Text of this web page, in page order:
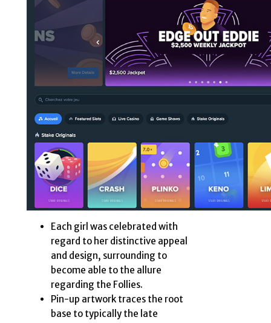
Each girl was celebrated with
regard to her distinctive appeal
and design, surrounding to
become able to the allure
regarding the Follies.
Pin-up artwork traces the root
base to typically the late